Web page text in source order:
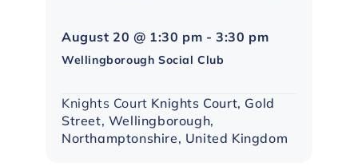
August 20 @ 1:30 pm -3:30 pm
Wellingborough Social Club
Knights Court Knights Court, Gold
Street, Wellingborough,
Northamptonshire, United Kingdom